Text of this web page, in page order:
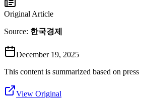
Original Article
Source: 한국경제
December 19, 2025
This content is summarized based on press
View Original